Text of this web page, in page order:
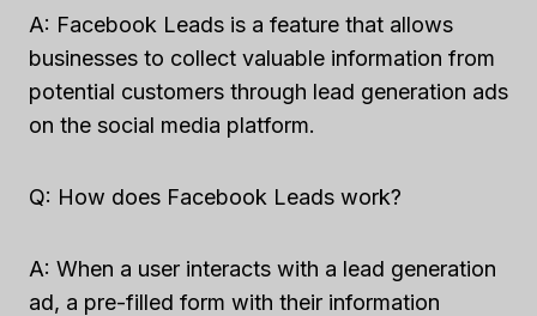
A: Facebook Leads is a feature that allows
businesses to collect valuable information from
potential customers through lead generation ads
on the social media platform.
Q: How does Facebook Leads work?
A: When a user interacts with a lead generation
ad, a pre-filled form with their information